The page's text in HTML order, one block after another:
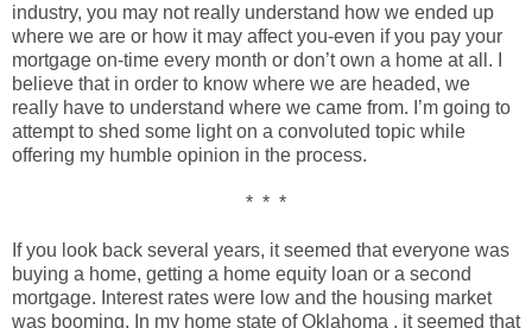
industry, you may not really understand how we ended up
where we are or how it may affect you-even if you pay your
mortgage on-time every month or don’t own a home at all. I
believe that in order to know where we are headed, we
really have to understand where we came from. I’m going to
attempt to shed some light on a convoluted topic while
offering my humble opinion in the process.
* * *
If you look back several years, it seemed that everyone was
buying a home, getting a home equity loan or a second
mortgage. Interest rates were low and the housing market
was booming. In my home state of Oklahoma , it seemed that